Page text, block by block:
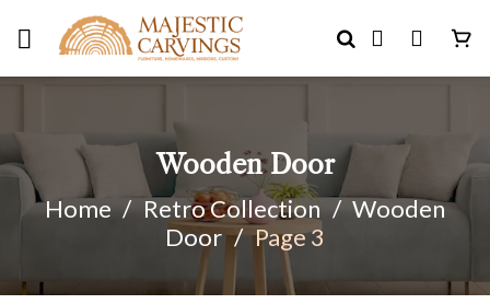
Wooden Door
Home / Retro Collection / Wooden
Door / Page 3